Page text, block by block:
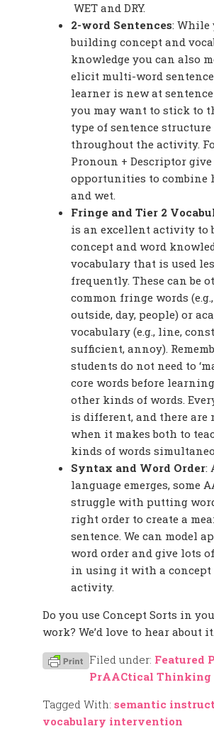
WET and DRY.
2-word Sentences: While
building concept and
knowledge you can also
elicit multi-word
learner is new at
you may want to stick to
type of sentence structure
throughout the activity.
Pronoun + Descriptor
opportunities to combine
and wet.
Fringe and Tier 2
is an excellent activity to
concept and word
vocabulary that is used
frequently. These can be
common fringe words
outside, day, people) or
vocabulary (e.g., line,
sufficient, annoy).
students do not need to
core words before
other kinds of words.
is different, and there are
when it makes both to
kinds of words
Syntax and Word Order:
language emerges, some
struggle with putting
right order to create a
sentence. We can model
word order and give lots
in using it with a concept
activity.
Do you use Concept Sorts in
work? We’d love to hear about
Filed under: Featured
PrAACtical Thinking
Tagged With: semantic
vocabulary intervention